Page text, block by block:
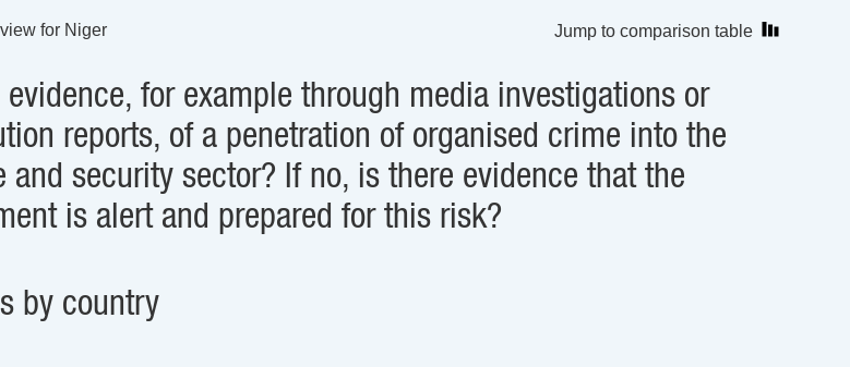
for Niger Jump to comparison table
evidence, for example through media investigations or
reports, of a penetration of organised crime into the
and security sector? If no, is there evidence that the
is alert and prepared for this risk?
by country